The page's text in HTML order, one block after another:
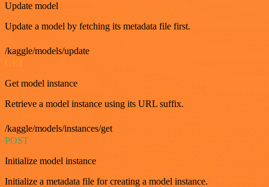
Update model
Update a model by fetching its metadata file first.
/kaggle/models/update
Get model instance
Retrieve a model instance using its URL suffix.
/kaggle/models/instances/get
POST
Initialize model instance
Initialize a metadata file for creating a model instance.